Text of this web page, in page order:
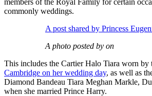
members of the Royal Family for certain
commonly weddings.
A post shared by Princess
A photo posted by on
This includes the Cartier Halo Tiara worn by
Cambridge on her wedding day, as well as
Diamond Bandeau Tiara Meghan Markle,
when she married Prince Harry.